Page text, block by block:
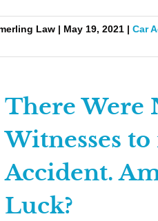
Law | May 19, 2021 | Car
There Were
Witnesses
Accident.
Luck?